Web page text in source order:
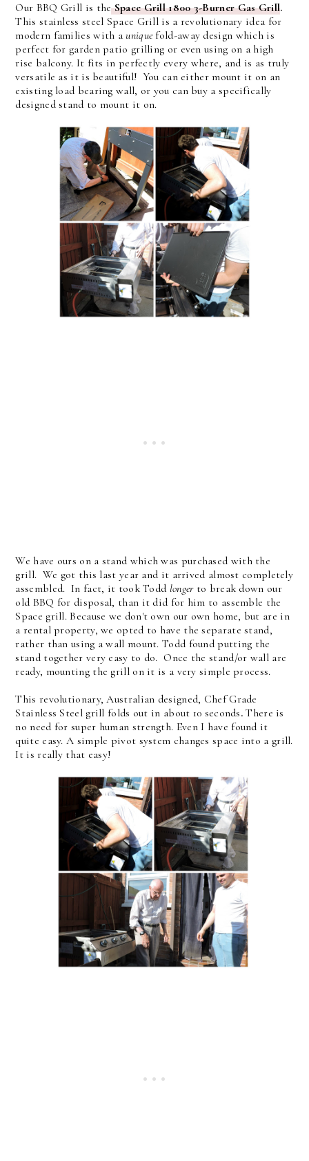
Our BBQ Grill is the Space Grill 1800 3-Burner Gas Grill.
This stainless steel Space Grill is a revolutionary idea for
modern families with auniquefold-away design which is
perfect for garden patio grilling or even using on a high
rise balcony. It fits in perfectly every where, and is as truly
versatile as it is beautiful! You can either mount it on an
existing load bearing wall, or you can buy a specifically
designed stand to mount it on.
We have ours on a stand which was purchased with the
grill. We got this last year and it arrived almost completely
assembled. In fact, it took Todd longerto break down our
old BBQ for disposal, than it did for him to assemble the
Space grill. Because we don't own our own home, but are in
a rental property, we opted to have the separate stand,
rather than using a wall mount. Todd found putting the
stand together very easy to do. Once the stand/or wall are
ready, mounting the grill on it is a very simple process.
This revolutionary, Australian designed, Chef Grade
Stainless Steel grill folds out in about 10 seconds.There is
no need for super human strength. Even I have found it
quite easy. A simple pivot system changes space into a grill.
It is really that easy!